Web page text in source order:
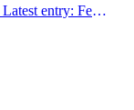
Latest entry: Feb 26, 2009